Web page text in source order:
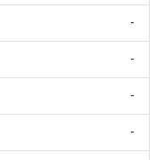
-
-
-
-